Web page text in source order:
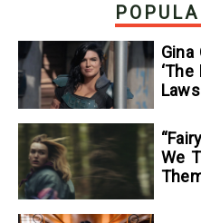
Gina
‘The
We